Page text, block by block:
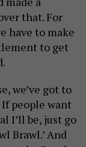
that. For
have to make
to get
we’ve got to
people want
I’ll be, just go
Brawl.’ And